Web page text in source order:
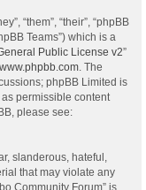
“them”, “their”, “phpBB
Teams”) which is a
Public License v2”
www.phpbb.com . The
phpBB Limited is
permissible content
please see:
slanderous, hateful,
that may violate any
Community Forum” is